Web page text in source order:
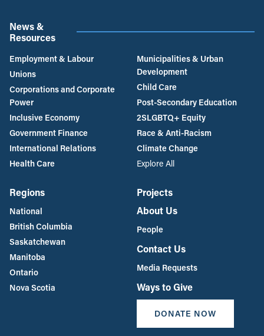
News &
Resources
Employment & Labour
Unions
Corporations and Corporate
Power
Inclusive Economy
Government Finance
International Relations
Health Care
Municipalities & Urban
Development
Child Care
Post-Secondary Education
2SLGBTQ+ Equity
Race & Anti-Racism
Climate Change
Explore All
Regions
National
British Columbia
Saskatchewan
Manitoba
Ontario
Nova Scotia
Projects
About Us
People
Contact Us
Media Requests
Ways to Give
DONATE NOW